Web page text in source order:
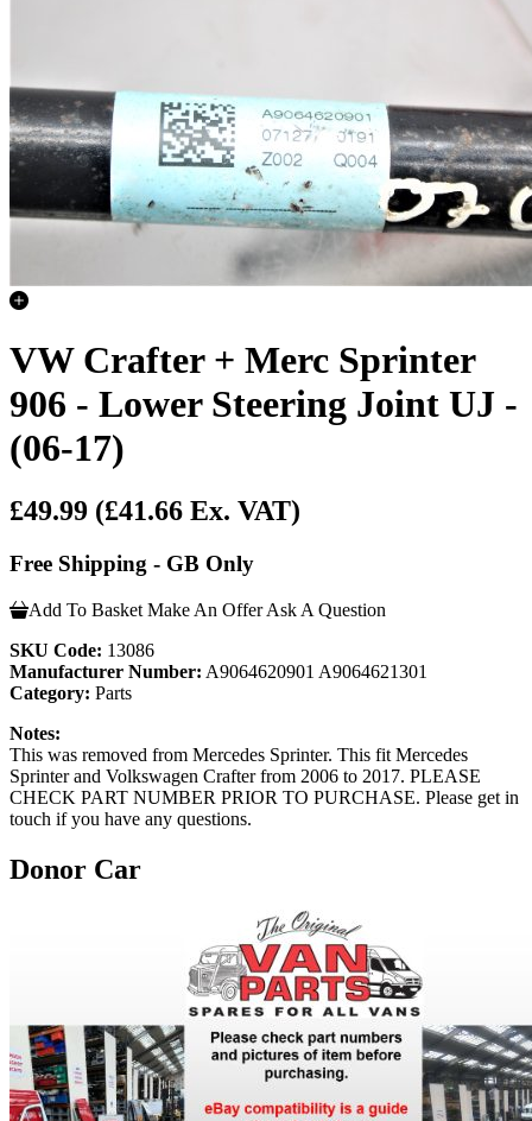
VW Crafter + Merc Sprinter
906 - Lower Steering Joint UJ -
(06-17)
£49.99 (£41.66 Ex. VAT)
Free Shipping - GB Only
Add To Basket Make An Offer Ask A Question
SKU Code: 13086
Manufacturer Number: A9064620901 A9064621301
Category: Parts
Notes:
This was removed from Mercedes Sprinter. This fit Mercedes
Sprinter and Volkswagen Crafter from 2006 to 2017. PLEASE
CHECK PART NUMBER PRIOR TO PURCHASE. Please get in
touch if you have any questions.
Donor Car